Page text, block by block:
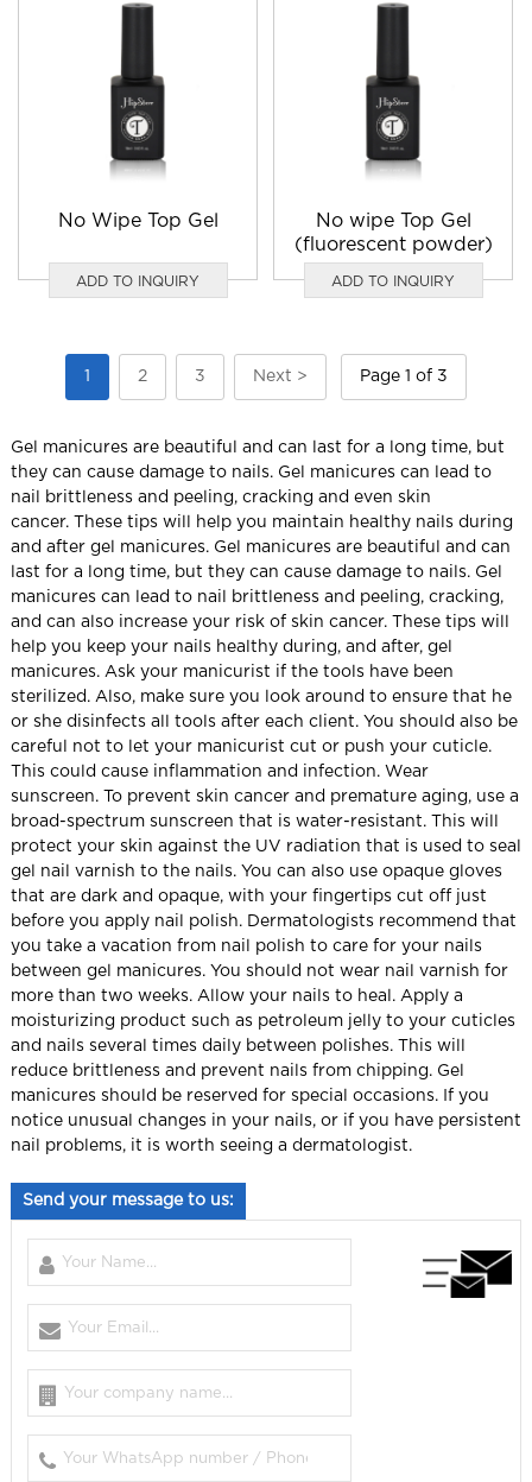
No Wipe Top Gel
ADD TO INQUIRY
No wipe Top Gel
(fluorescent powder)
ADD TO INQUIRY
1 2 3 Next > Page 1 of 3
Gel manicures are beautiful and can last for a long time, but
they can cause damage to nails. Gel manicures can lead to
nail brittleness and peeling, cracking and even skin
cancer. These tips will help you maintain healthy nails during
and after gel manicures. Gel manicures are beautiful and can
last for a long time, but they can cause damage to nails. Gel
manicures can lead to nail brittleness and peeling, cracking,
and can also increase your risk of skin cancer. These tips will
help you keep your nails healthy during, and after, gel
manicures. Ask your manicurist if the tools have been
sterilized. Also, make sure you look around to ensure that he
or she disinfects all tools after each client. You should also be
careful not to let your manicurist cut or push your cuticle.
This could cause inflammation and infection. Wear
sunscreen. To prevent skin cancer and premature aging, use a
broad-spectrum sunscreen that is water-resistant. This will
protect your skin against the UV radiation that is used to seal
gel nail varnish to the nails. You can also use opaque gloves
that are dark and opaque, with your fingertips cut off just
before you apply nail polish. Dermatologists recommend that
you take a vacation from nail polish to care for your nails
between gel manicures. You should not wear nail varnish for
more than two weeks. Allow your nails to heal. Apply a
moisturizing product such as petroleum jelly to your cuticles
and nails several times daily between polishes. This will
reduce brittleness and prevent nails from chipping. Gel
manicures should be reserved for special occasions. If you
notice unusual changes in your nails, or if you have persistent
nail problems, it is worth seeing a dermatologist.
Send your message to us: